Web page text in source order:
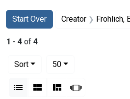
Search
Search Constraints
Start Over
You searched for:Creator Frohlich,
1 - 4 of 4
Sort
50per page
List Gallery MasonrySlideshow